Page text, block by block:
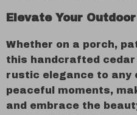
Elevate Your
Whether on a porch,
this handcrafted
rustic elegance to any
peaceful moments,
and embrace the